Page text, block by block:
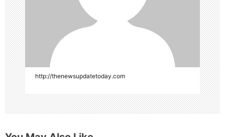
http://thenewsupdatetoday.com